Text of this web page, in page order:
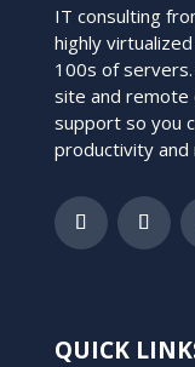
IT consulting
highly
100s of
site and remote
support so you
productivity and
QUICK